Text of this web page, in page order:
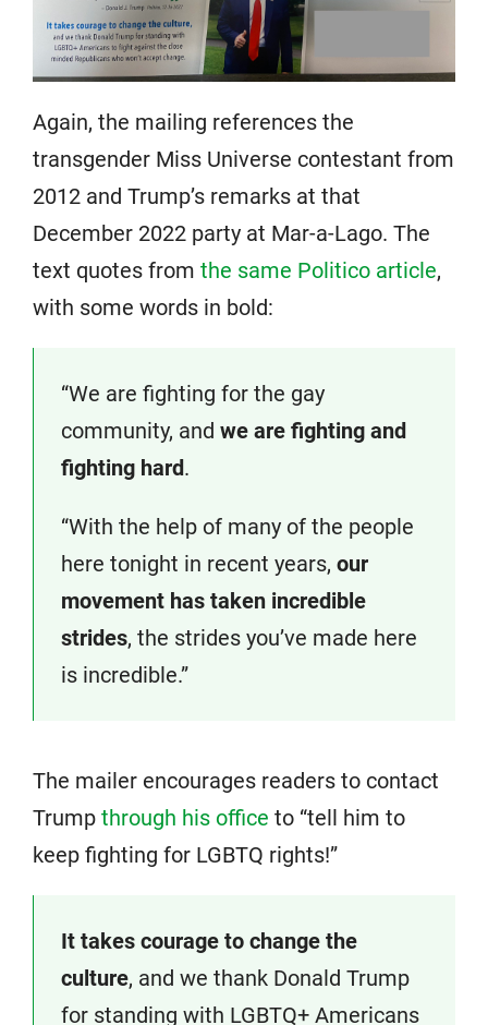
Again, the mailing references the
transgender Miss Universe contestant from
2012 and Trump’s remarks at that
December 2022 party at Mar-a-Lago. The
text quotes from the same Politico article,
with some words in bold:
“We are fighting for the gay
community, and we are fighting and
fighting hard.
“With the help of many of the people
here tonight in recent years, our
movement has taken incredible
strides, the strides you’ve made here
is incredible.”
The mailer encourages readers to contact
Trump through his office to “tell him to
keep fighting for LGBTQ rights!”
It takes courage to change the
culture, and we thank Donald Trump
for standing with LGBTQ+ Americans